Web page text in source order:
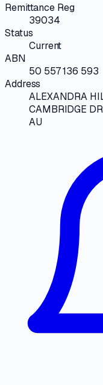
Remittance Reg
39034
Status
Current
ABN
50 557 136 593
Address
ALEXANDRA
CAMBRIDGE
AU